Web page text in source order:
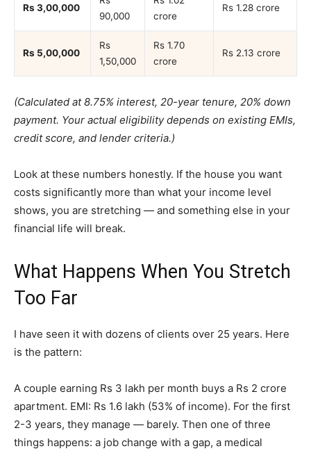
Rs 3,00,000
90,000
crore
Rs 1.28 crore
Rs 5,00,000
Rs
1,50,000
Rs 1.70
crore
Rs 2.13 crore
(Calculated at 8.75% interest, 20-year tenure, 20% down
payment. Your actual eligibility depends on existing EMIs,
credit score, and lender criteria.)
Look at these numbers honestly. If the house you want
costs significantly more than what your income level
shows, you are stretching — and something else in your
financial life will break.
What Happens When You Stretch
Too Far
I have seen it with dozens of clients over 25 years. Here
is the pattern:
A couple earning Rs 3 lakh per month buys a Rs 2 crore
apartment. EMI: Rs 1.6 lakh (53% of income). For the first
2-3 years, they manage — barely. Then one of three
things happens: a job change with a gap, a medical